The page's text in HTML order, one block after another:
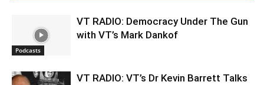
Podcasts
VT RADIO: Democracy Under The Gun
with VT’s Mark Dankof
VT RADIO: VT’s Dr Kevin Barrett Talks